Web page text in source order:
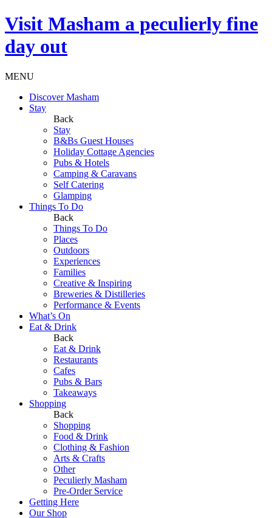
Visit Masham a peculierly fine
day out
MENU
Discover Masham
Stay
Back
Stay
B&Bs Guest Houses
Holiday Cottage Agencies
Pubs & Hotels
Camping & Caravans
Self Catering
Glamping
Things To Do
Back
Things To Do
Places
Outdoors
Experiences
Families
Creative & Inspiring
Breweries & Distilleries
Performance & Events
What’s On
Eat & Drink
Back
Eat & Drink
Restaurants
Cafes
Pubs & Bars
Takeaways
Shopping
Back
Shopping
Food & Drink
Clothing & Fashion
Arts & Crafts
Other
Peculierly Masham
Pre-Order Service
Getting Here
Our Shop